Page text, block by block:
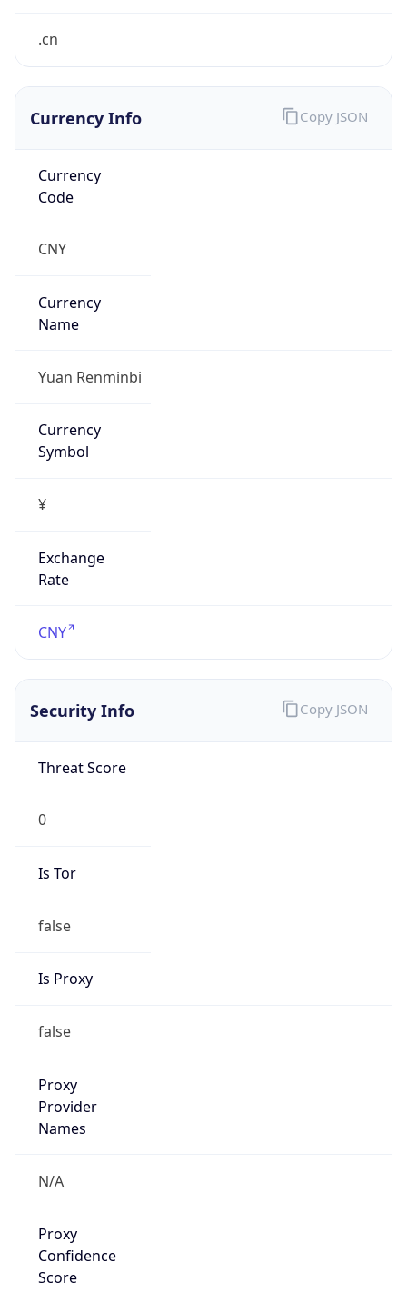
.cn
Currency Info
Currency
Code
CNY
Currency
Name
Yuan Renminbi
Currency
Symbol
¥
Exchange
Rate
CNY
Copy JSON
Security Info
Threat Score
0
Is Tor
false
Is Proxy
false
Proxy
Provider
Names
N/A
Proxy
Confidence
Score
Copy JSON